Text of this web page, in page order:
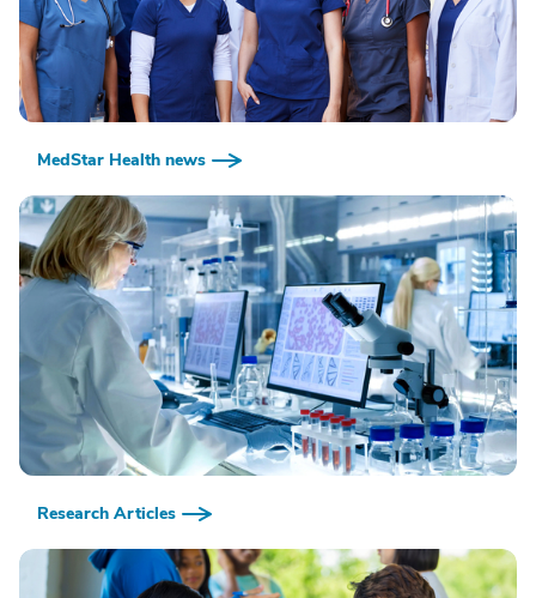
MedStar Health news
Research Articles